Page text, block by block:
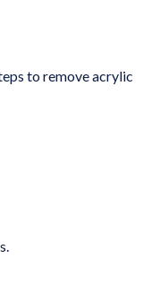
to remove acrylic